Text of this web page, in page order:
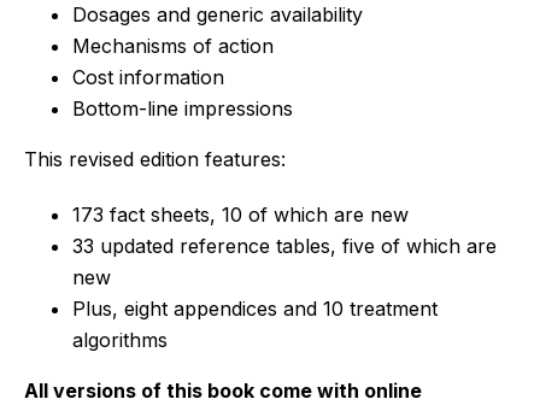
Dosages and generic availability
Mechanisms of action
Cost information
Bottom-line impressions
This revised edition features:
173 fact sheets, 10 of which are new
33 updated reference tables, five of which are
new
Plus, eight appendices and 10 treatment
algorithms
All versions of this book come with online